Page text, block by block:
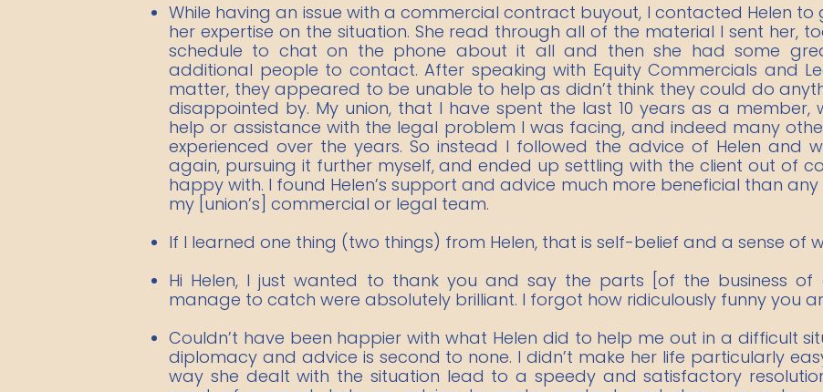
While having an issue with a commercial contract buyout, I contacted Helen
her expertise on the situation. She read through all of the material I sent her,
schedule to chat on the phone about it all and then she had some
additional people to contact. After speaking with Equity Commercials and
matter, they appeared to be unable to help as didn’t think they could do
disappointed by. My union, that I have spent the last 10 years as a
help or assistance with the legal problem I was facing, and indeed many
experienced over the years. So instead I followed the advice of Helen and
again, pursuing it further myself, and ended up settling with the client out of
happy with. I found Helen’s support and advice much more beneficial than any
my [union’s] commercial or legal team.
If I learned one thing (two things) from Helen, that is self-belief and a sense of
Hi Helen, I just wanted to thank you and say the parts [of the business
manage to catch were absolutely brilliant. I forgot how ridiculously funny you
Couldn’t have been happier with what Helen did to help me out in a difficult
diplomacy and advice is second to none. I didn’t make her life particularly
way she dealt with the situation lead to a speedy and satisfactory